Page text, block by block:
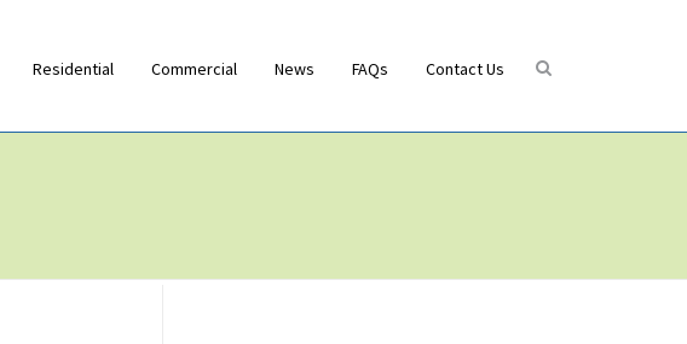
Residential Commercial News FAQs Contact Us